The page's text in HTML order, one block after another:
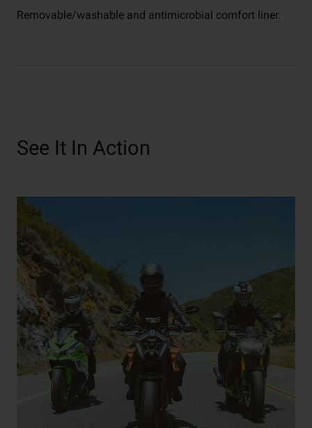
Removable/washable and antimicrobial comfort liner.
See It In Action